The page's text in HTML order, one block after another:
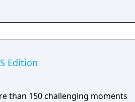
Edition
than 150 challenging moments